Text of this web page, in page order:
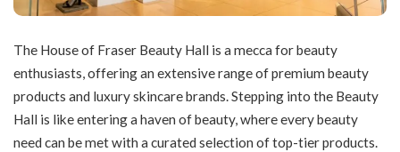
The House of Fraser Beauty Hall is a mecca for beauty
enthusiasts, offering an extensive range of premium beauty
products and luxury skincare brands. Stepping into the Beauty
Hall is like entering a haven of beauty, where every beauty
need can be met with a curated selection of top-tier products.